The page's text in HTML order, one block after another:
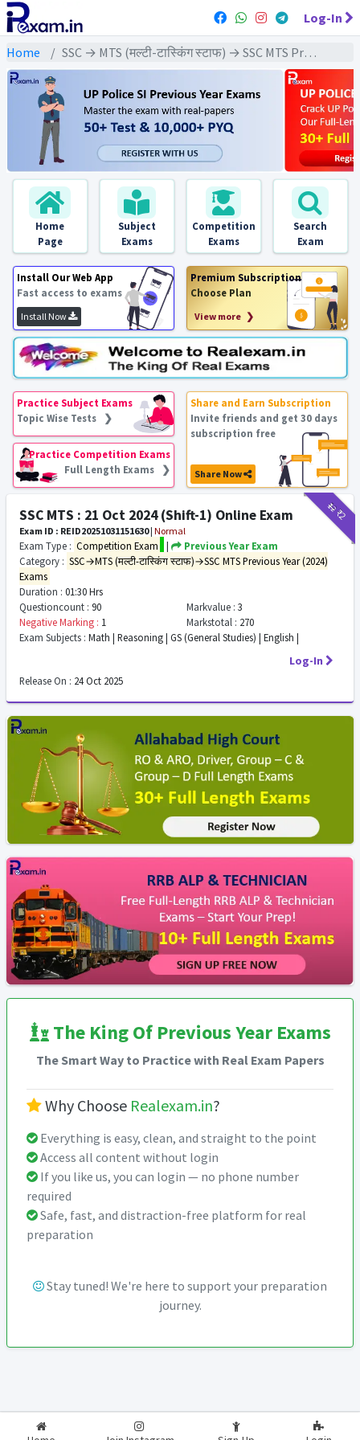
Log-In
Home SSC → MTS (मल्टी-टास्किंग स्टाफ) → SSC MTS Previous Year (2024) Exams
Home
Page
Subject
Exams
Competition
Exams
Search
Exam
Install Our Web App
Fast access to exams
Install Now
Premium Subscription
Choose Plan
View more ❯
Practice Subject Exams
Topic Wise Tests ❯
Practice Competition Exams
Full Length Exams ❯
Share and Earn Subscription
Invite friends and get 30 days
subscription free
Share Now
₹12₹2
SSC MTS : 21 Oct 2024 (Shift-1) Online Exam
Exam ID : REID20251031151630| Normal
Exam Type : Competition Exam |
Previous Year Exam
Category : SSC→MTS (मल्टी-टास्किंग स्टाफ)→SSC MTS Previous Year (2024)
Exams
Duration : 01:30 Hrs
Questioncount : 90 Markvalue : 3
Negative Marking : 1 Markstotal : 270
Exam Subjects : Math | Reasoning | GS (General Studies) | English |
Log-In
Release On : 24 Oct 2025
The King Of Previous Year Exams
The Smart Way to Practice with Real Exam Papers
Why Choose Realexam.in?
Everything is easy, clean, and straight to the point
Access all content without login
If you like us, you can login — no phone number
required
Safe, fast, and distraction-free platform for real
preparation
Stay tuned! We're here to support your preparation
journey.
2026-2027 RealExam.in